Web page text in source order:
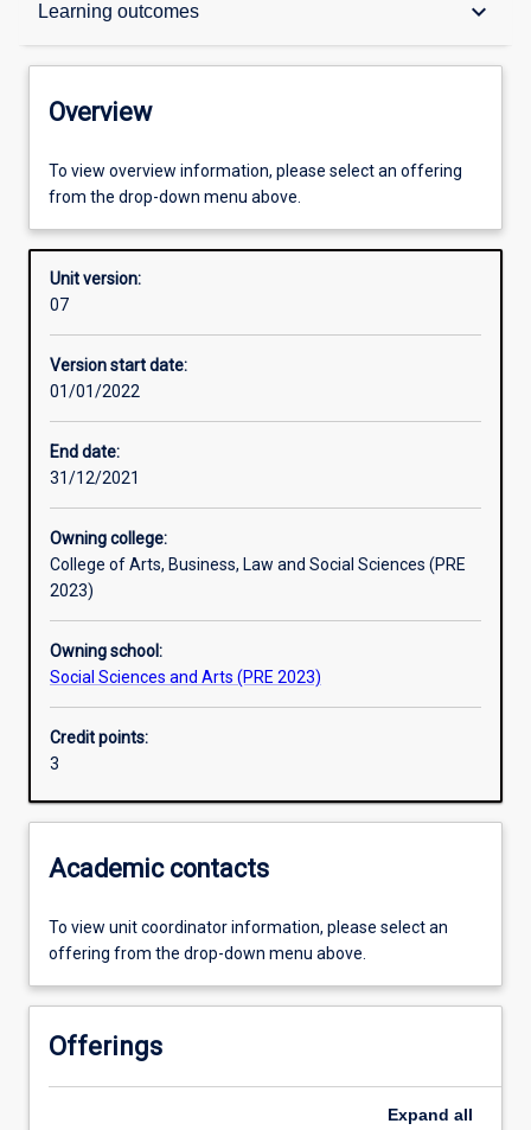
Learning outcomes keyboard_arrow_down
Offerings
Other learning activities
Learning activities
Additional information
Overview
To view overview information, please select an offering
from the drop-down menu above.
Unit version:
07
Version start date:
01/01/2022
End date:
31/12/2021
Owning college:
College of Arts, Business, Law and Social Sciences (PRE
2023)
Owning school:
Social Sciences and Arts (PRE 2023)
Credit points:
3
Academic contacts
To view unit coordinator information, please select an
offering from the drop-down menu above.
Offerings
Expand all